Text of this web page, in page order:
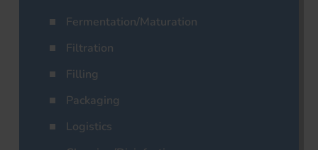
Fermentation/Maturation
Filtration
Filling
Packaging
Logistics